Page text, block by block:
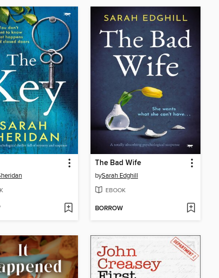
The Bad Wife
bySarah Edghill
EBOOK
BORROW